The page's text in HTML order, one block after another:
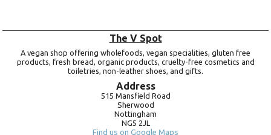
The V Spot
A vegan shop offering wholefoods, vegan specialities, gluten free
products, fresh bread, organic products, cruelty-free cosmetics and
toiletries, non-leather shoes, and gifts.
Address
515 Mansfield Road
Sherwood
Nottingham
NG5 2JL
Find us on Google Maps